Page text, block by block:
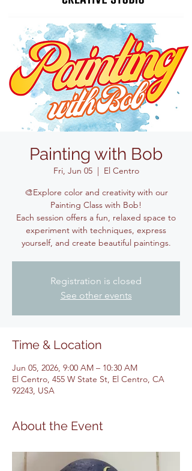
Painting with Bob
Fri, Jun 05
  |
El Centro
🎨Explore color and creativity with our
Painting Class with Bob!
Each session offers a fun, relaxed space to
experiment with techniques, express
yourself, and create beautiful paintings.
Registration is closed
See other events
Time & Location
Jun 05, 2026, 9:00 AM – 10:30 AM
El Centro, 455 W State St, El Centro, CA
92243, USA
About the Event